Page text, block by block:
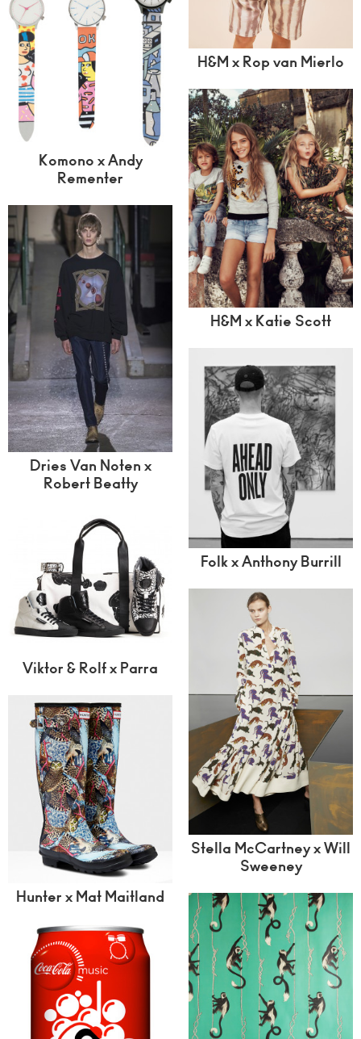
H&M x Rop van Mierlo
Komono x Andy
Rementer
H&M x Katie Scott
Dries Van Noten x
Robert Beatty
Folk x Anthony Burrill
Viktor & Rolf x Parra
Stella McCartney x Will
Sweeney
Hunter x Mat Maitland